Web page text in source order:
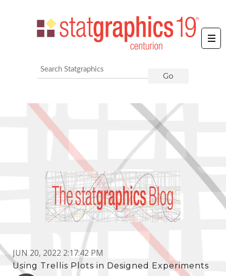
JUN 20, 2022 2:17:42 PM
Using Trellis Plots in Designed Experiments